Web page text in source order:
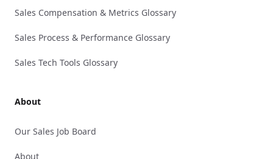
Sales Compensation & Metrics Glossary
Sales Process & Performance Glossary
Sales Tech Tools Glossary
About
Our Sales Job Board
About